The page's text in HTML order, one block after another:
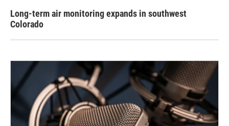
Long-term air monitoring expands in southwest
Colorado